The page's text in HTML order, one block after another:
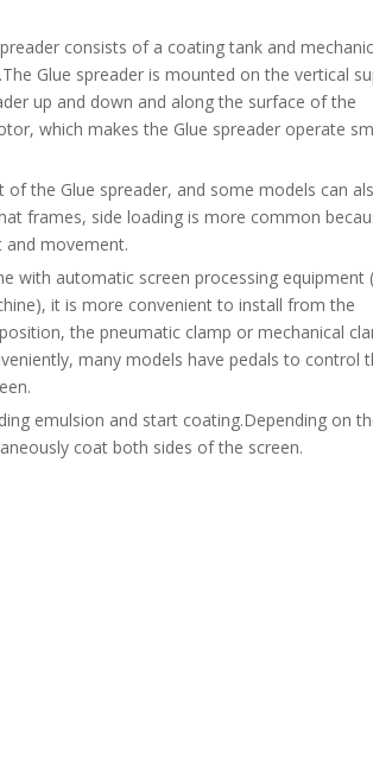
consists of a coating tank and
Glue spreader is mounted on the vertical
up and down and along the surface of the
which makes the Glue spreader operate
the Glue spreader, and some models can
frames, side loading is more common
and movement.
with automatic screen processing equipment
it is more convenient to install from the
the pneumatic clamp or mechanical
many models have pedals to control
emulsion and start coating.Depending on
coat both sides of the screen.